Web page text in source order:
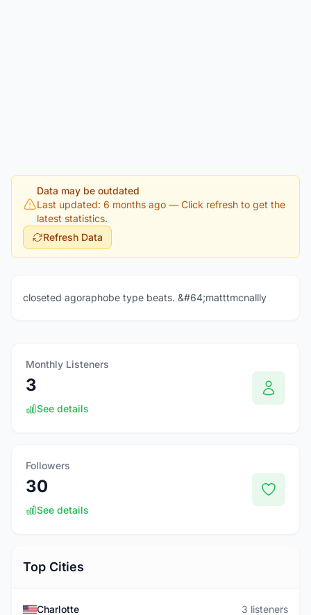
Data may be outdated
Last updated: 6 months ago — Click refresh to get the
latest statistics.
Refresh Data
closeted agoraphobe type beats. &#64;matttmcnallly
Monthly Listeners
3
See details
Followers
30
See details
Top Cities
Charlotte 3 listeners